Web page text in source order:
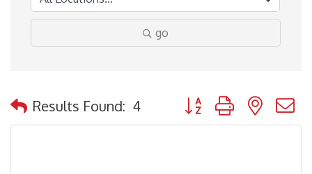
go
Results Found: 4 Button group with